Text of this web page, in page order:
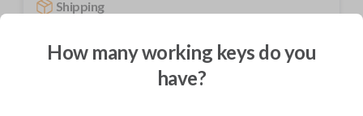
Shipping
How many working keys do you
have?